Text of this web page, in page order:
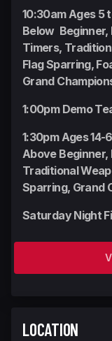
10:30am Ages 5
Below
Timers,
Flag Sparring,
Grand
1:00pm Demo
1:30pm Ages
Above
Traditional
Sparring, Grand
Saturday Night
LOCATION